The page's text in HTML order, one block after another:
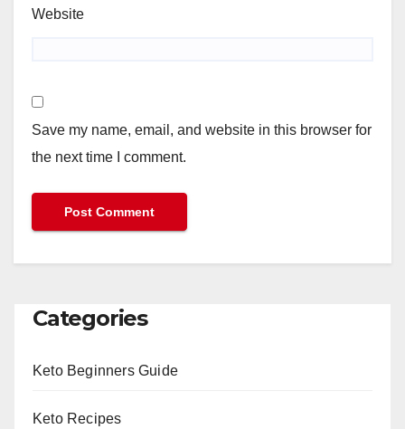
Website
Save my name, email, and website in this browser for
the next time I comment.
Categories
Keto Beginners Guide
Keto Recipes